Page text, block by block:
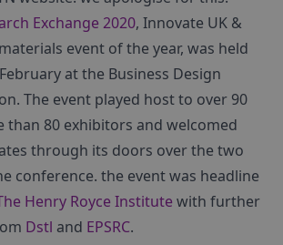
Exchange 2020, Innovate UK &
event of the year, was held
at the Business Design
The event played host to over 90
than 80 exhibitors and welcomed
through its doors over the two
conference. the event was headline
Henry Royce Institute with further
Dstl and EPSRC.